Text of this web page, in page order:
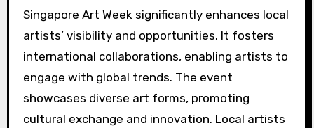
Singapore Art Week significantly enhances local
artists’ visibility and opportunities. It fosters
international collaborations, enabling artists to
engage with global trends. The event
showcases diverse art forms, promoting
cultural exchange and innovation. Local artists